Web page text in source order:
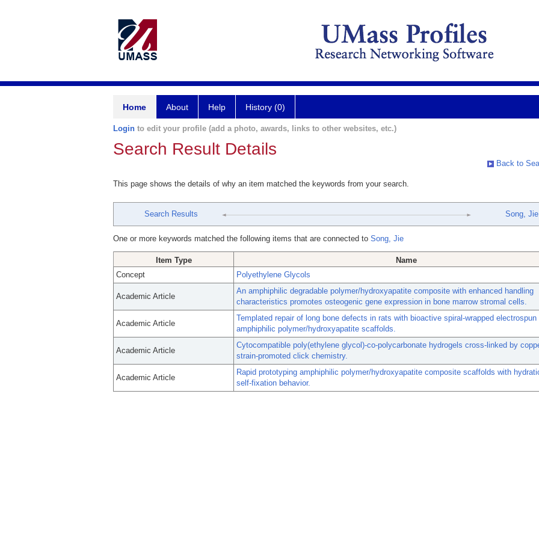
Home About Help History (0)
Login to edit your profile (add a photo, awards, links to other websites, etc.)
Search Result Details
Back to
This page shows the details of why an item matched the keywords from your search.
Search Results Song, Jie
One or more keywords matched the following items that are connected to Song, Jie
Item Type
Name
Concept
Polyethylene Glycols
Academic Article
An amphiphilic degradable polymer/hydroxyapatite composite with enhanced handling
characteristics promotes osteogenic gene expression in bone marrow stromal cells.
Academic Article
Templated repair of long bone defects in rats with bioactive spiral-wrapped electrospun
amphiphilic polymer/hydroxyapatite scaffolds.
Academic Article
Cytocompatible poly(ethylene glycol)-co-polycarbonate hydrogels cross-linked by
strain-promoted click chemistry.
Academic Article
Rapid prototyping amphiphilic polymer/hydroxyapatite composite scaffolds with
self-fixation behavior.